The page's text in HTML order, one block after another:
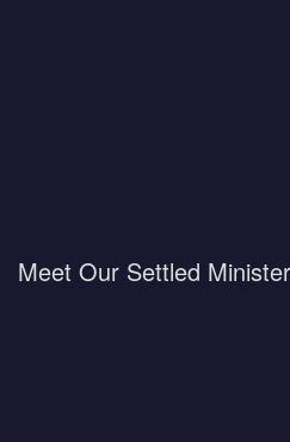
Meet Our Settled Minister